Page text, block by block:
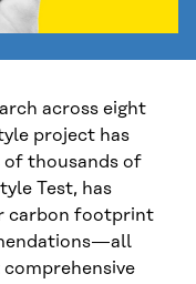
across eight
project has
of thousands of
Test, has
carbon footprint